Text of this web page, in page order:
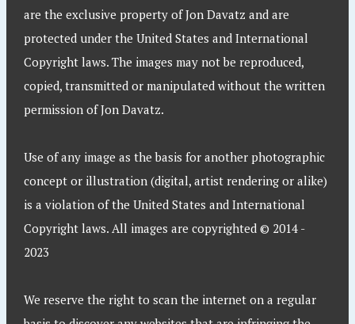
are the exclusive property of Jon Davatz and are
protected under the United States and International
Copyright laws. The images may not be reproduced,
copied, transmitted or manipulated without the written
permission of Jon Davatz.
Use of any image as the basis for another photographic
concept or illustration (digital, artist rendering or alike)
is a violation of the United States and International
Copyright laws. All images are copyrighted © 2014 -
2023
We reserve the right to scan the internet on a regular